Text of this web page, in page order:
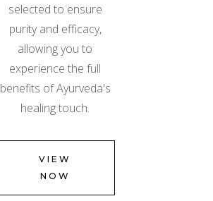
selected to ensure
purity and efficacy,
allowing you to
experience the full
benefits of Ayurveda's
healing touch.
VIEW
NOW